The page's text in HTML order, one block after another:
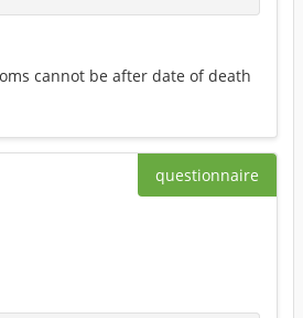
cannot be after date of death
questionnaire